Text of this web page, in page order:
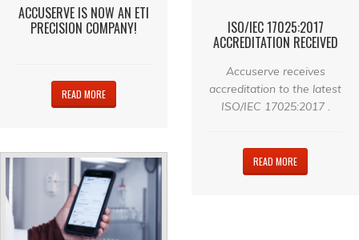
ACCUSERVE IS NOW AN ETI
PRECISION COMPANY!
READ MORE
ISO/IEC 17025:2017
ACCREDITATION RECEIVED
Accuserve receives
accreditation to the latest
ISO/IEC 17025:2017 .
READ MORE